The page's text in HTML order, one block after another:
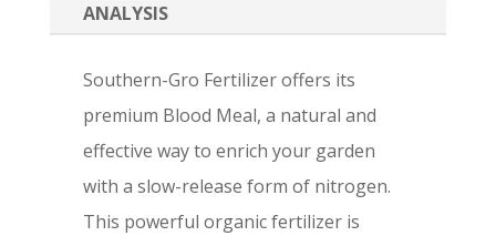
ANALYSIS
Southern-Gro Fertilizer offers its
premium Blood Meal, a natural and
effective way to enrich your garden
with a slow-release form of nitrogen.
This powerful organic fertilizer is